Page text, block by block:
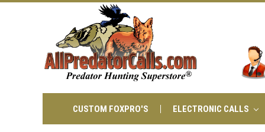
CUSTOM FOXPRO'S ELECTRONIC CALLS